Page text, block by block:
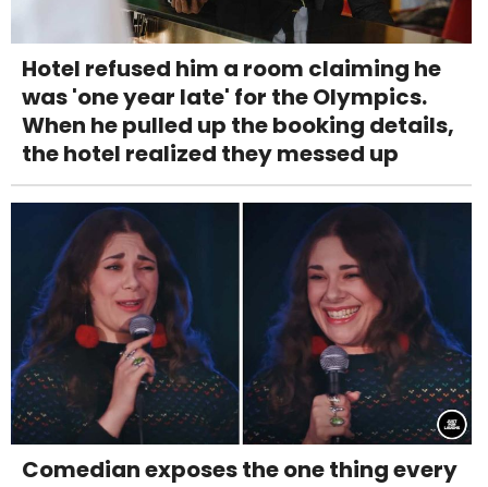
Hotel refused him a room claiming he
was 'one year late' for the Olympics.
When he pulled up the booking details,
the hotel realized they messed up
Comedian exposes the one thing every